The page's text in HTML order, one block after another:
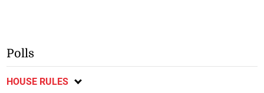
Polls
HOUSE RULES